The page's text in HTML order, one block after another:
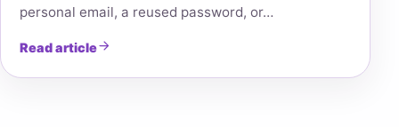
personal email, a reused password, or…
Read article